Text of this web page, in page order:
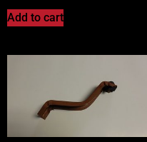
Add to cart